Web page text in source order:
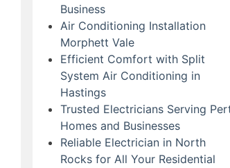
Business
Air Conditioning Installation
Morphett Vale
Efficient Comfort with Split
System Air Conditioning in
Hastings
Trusted Electricians Serving
Homes and Businesses
Reliable Electrician in North
Rocks for All Your Residential